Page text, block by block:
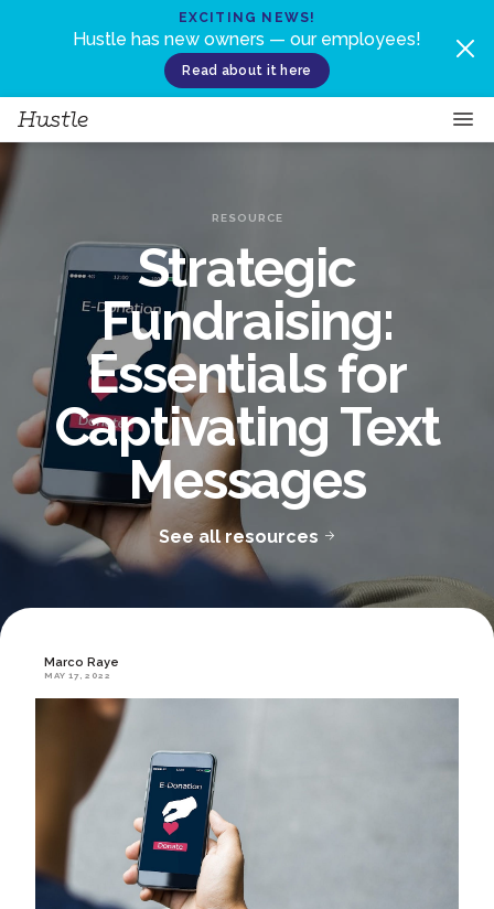
EXCITING NEWS!
Hustle has new owners — our employees!
Read about it here
RESOURCE
Strategic
Fundraising:
Essentials for
Captivating Text
Messages
See all resources
Marco Raye
MAY 17, 2022